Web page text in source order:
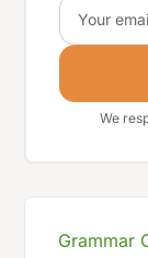
Email
We
Grammar